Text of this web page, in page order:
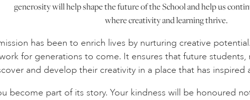
generosity will help shape the future of the School and help us
where creativity and learning thrive.
has been to enrich lives by nurturing creative
for generations to come. It ensures that future
and develop their creativity in a place that has inspired
become part of its story. Your kindness will be honoured